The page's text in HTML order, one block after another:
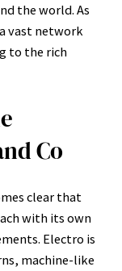
the world. As
vast network
to the rich
Co
clear that
with its own
Electro is
machine-like